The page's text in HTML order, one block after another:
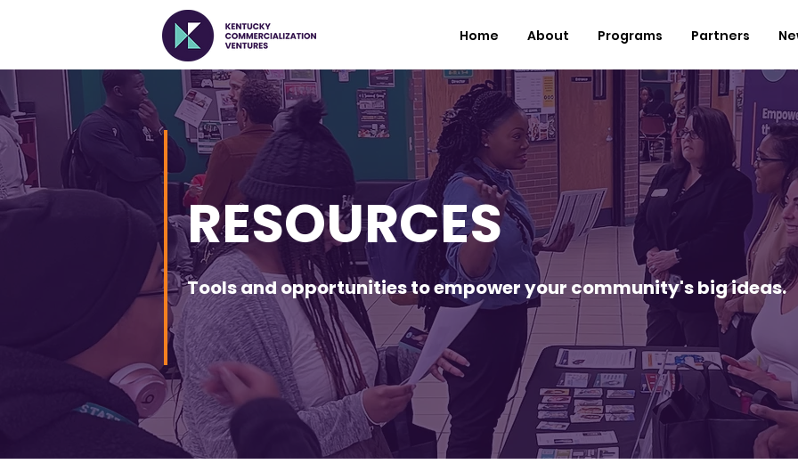
Home About Programs Partners
RESOURCES
Tools and opportunities to empower your community's big ideas.